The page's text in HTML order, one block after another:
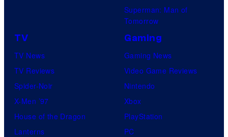
Superman: Man of
Tomorrow
TV
TV News
TV Reviews
Spider-Noir
X-Men ’97
House of the Dragon
Lanterns
Gaming
Gaming News
Video Game Reviews
Nintendo
Xbox
PlayStation
PC